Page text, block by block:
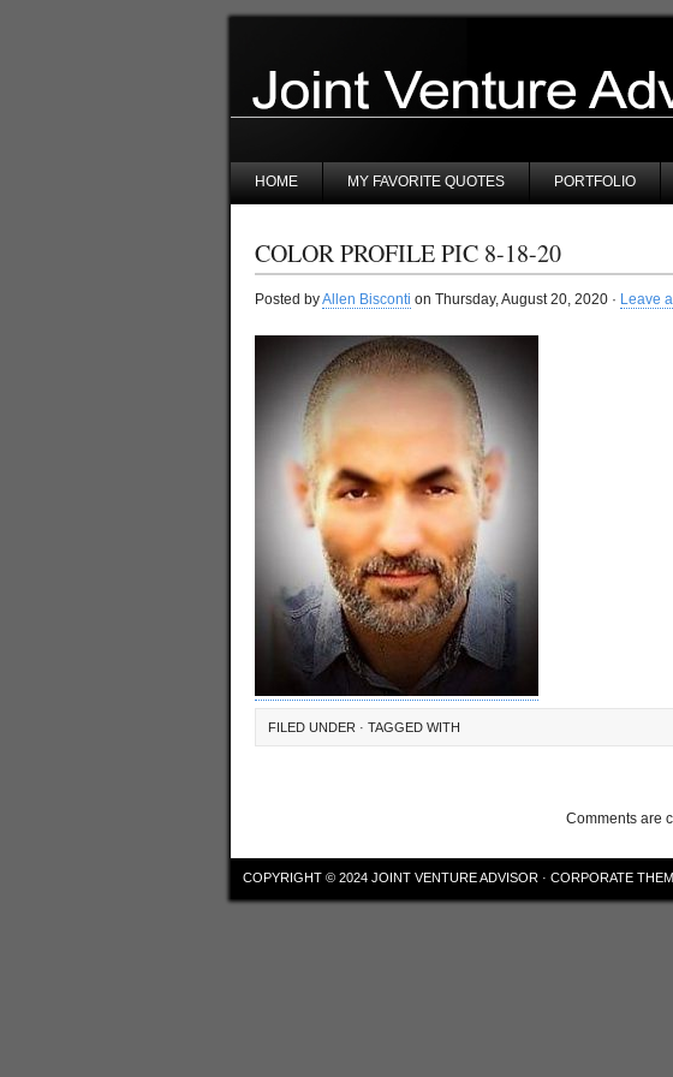
HOME MY FAVORITE QUOTES PORTFOLIO
COLOR PROFILE PIC 8-18-20
Posted byAllen Bisconti on Thursday, August 20, 2020 · Leave
FILED UNDER · TAGGED WITH
Comments are
COPYRIGHT © 2024 JOINT VENTURE ADVISOR · CORPORATE